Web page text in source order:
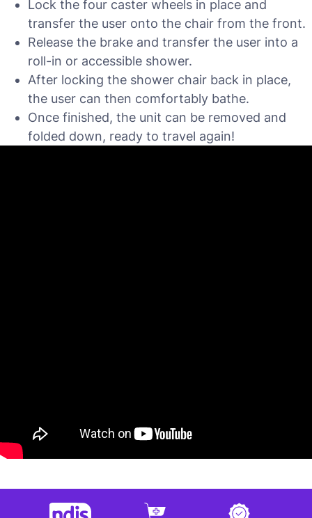
Lock the four caster wheels in place and
transfer the user onto the chair from the front.
Release the brake and transfer the user into a
roll-in or accessible shower.
After locking the shower chair back in place,
the user can then comfortably bathe.
Once finished, the unit can be removed and
folded down, ready to travel again!